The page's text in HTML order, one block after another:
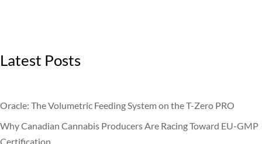
Latest Posts
Oracle: The Volumetric Feeding System on the T-Zero PRO
Why Canadian Cannabis Producers Are Racing Toward EU-GMP
Certification